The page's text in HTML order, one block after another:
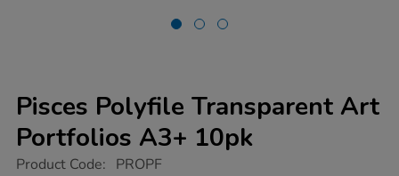
Pisces Polyfile Transparent Art
Portfolios A3+ 10pk
https://www.tts-
Product Code: PROPF